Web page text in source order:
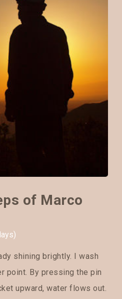
of Marco
shining brightly. I wash
point. By pressing the pin
upward, water flows out.